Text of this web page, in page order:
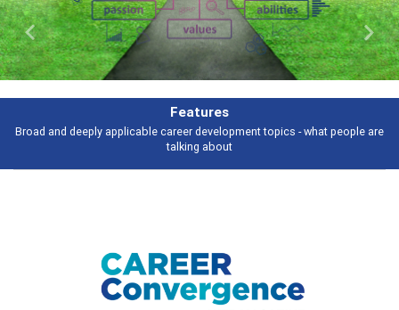
Features
Broad and deeply applicable career development topics - what people are
talking about
Previous Next